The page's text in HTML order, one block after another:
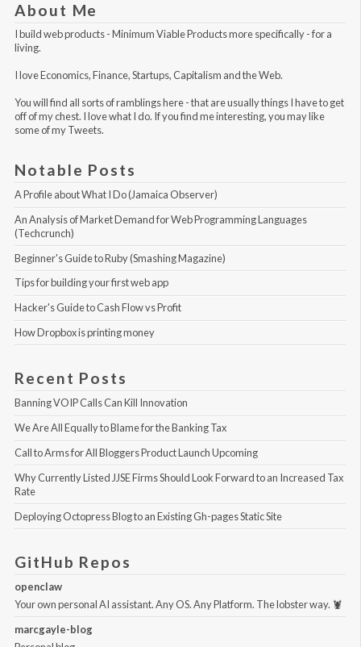
About Me
I build web products -Minimum Viable Productsmore specifically - for a
living.
I love Economics, Finance, Startups, Capitalism and the Web.
You will find all sorts of ramblings here - that are usually things I have to get
off of my chest. I love what I do. If you find me interesting, you may like
some of my Tweets.
Notable Posts
A Profile about What I Do (Jamaica Observer)
An Analysis of Market Demand for Web Programming Languages
(Techcrunch)
Beginner's Guide to Ruby (Smashing Magazine)
Tips for building your first web app
Hacker's Guide to Cash Flow vs Profit
How Dropbox is printing money
Recent Posts
Banning VOIP Calls Can Kill Innovation
We Are All Equally to Blame for the Banking Tax
Call to Arms for All Bloggers Product Launch Upcoming
Why Currently Listed JJSE Firms Should Look Forward to an Increased Tax
Rate
Deploying Octopress Blog to an Existing Gh-pages Static Site
GitHub Repos
openclaw
Your own personal AI assistant. Any OS. Any Platform. The lobster way. 🦞
marcgayle-blog